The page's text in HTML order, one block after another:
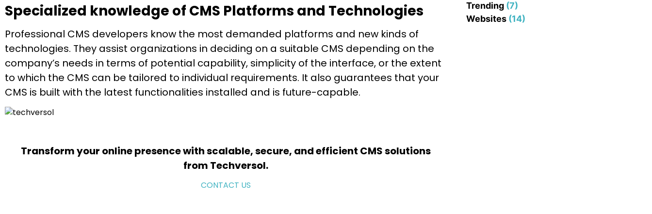
Specialized knowledge of CMS Platforms and Technologies
Professional CMS developers know the most demanded platforms and new kinds of
technologies. They assist organizations in deciding on a suitable CMS depending on the
company’s needs in terms of potential capability, simplicity of the interface, or the extent
to which the CMS can be tailored to individual requirements. It also guarantees that your
CMS is built with the latest functionalities installed and is future-capable.
Transform your online presence with scalable, secure, and efficient CMS solutions
from Techversol.
CONTACT US
Trending (7)
Websites (14)